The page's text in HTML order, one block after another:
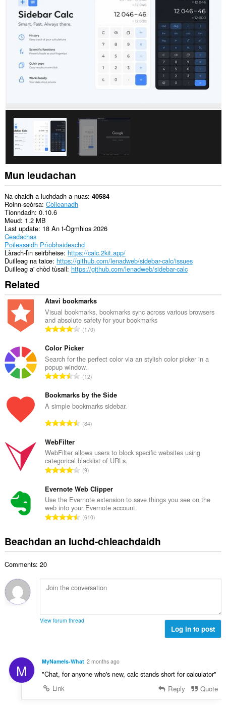
taoibh.
Mun leudachan
Na chaidh a luchdadh a-nuas 40584
Roinn-seòrsa Coileanadh
Tionndadh 0.10.6
Meud 1.2 MB
Last update 18 An t-Ògmhios 2026
Ceadachas
Poileasaidh Prìobhaideachd
Làrach-lìn seirbheise https://calc.2kit.app/
Duilleag na taice https://github.com/lenadweb/sidebar-calc/issues
Duilleag a' chòd tùsail https://github.com/lenadweb/sidebar-calc
Related
Atavi bookmarks
Visual bookmarks, bookmarks sync across various browsers
and absolute safety for your bookmarks
R
n
g
a
c
a
i
d
h
a
n
u
l
e
g
u
è
i
170
Color Picker
Search for the perfect color via an stylish color picker in a
popup window.
R
n
g
c
i
d
h
e
a
n
u
l
e
l
è
:
12
Bookmarks by the Side
A simple bookmarks sidebar.
R
g
a
c
a
i
d
h
a
n
l
e
u
l
:
84
WebFilter
WebFilter allows users to block specific websites using
categorical blacklist of URLs.
R
n
g
a
c
a
i
e
a
i
u
l
è
r
9
Evernote Web Clipper
Use the Evernote extension to save things you see on the
web into your Evernote account.
R
n
g
h
a
h
u
l
g
610
Beachdan an luchd-chleachdaidh
Comments: 20
View forum thread
Log in to post
M MyNameIs-What 2 months ago
"Chat, for anyone who's new, calc stands short for calculator"
Link
Reply Quote